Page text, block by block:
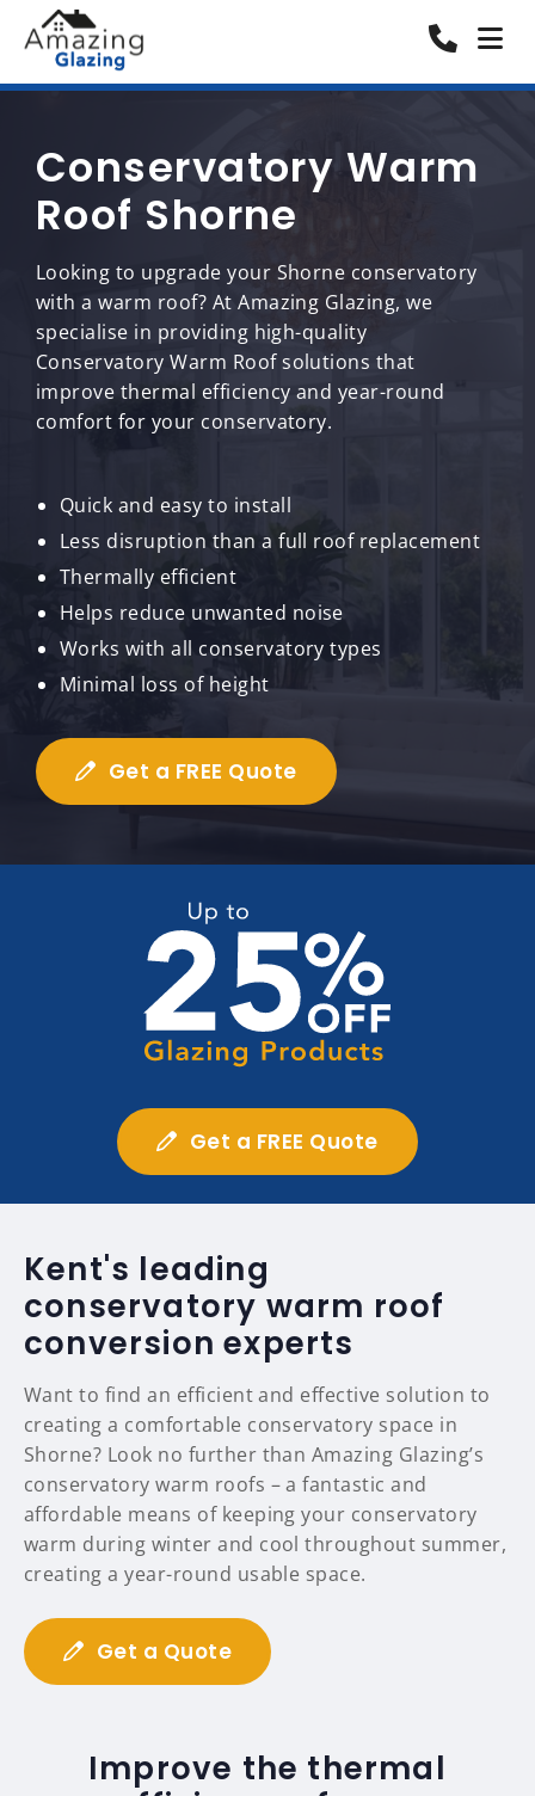
Conservatory Warm
Roof Shorne
Looking to upgrade your Shorne conservatory
with a warm roof? At Amazing Glazing, we
specialise in providing high-quality
Conservatory Warm Roof solutions that
improve thermal efficiency and year-round
comfort for your conservatory.
Quick and easy to install
Less disruption than a full roof replacement
Thermally efficient
Helps reduce unwanted noise
Works with all conservatory types
Minimal loss of height
Get a FREE Quote
Get a FREE Quote
Kent's leading
conservatory warm roof
conversion experts
Want to find an efficient and effective solution to
creating a comfortable conservatory space in
Shorne? Look no further than Amazing Glazing’s
conservatory warm roofs – a fantastic and
affordable means of keeping your conservatory
warm during winter and cool throughout summer,
creating a year-round usable space.
Get a Quote
Improve the thermal